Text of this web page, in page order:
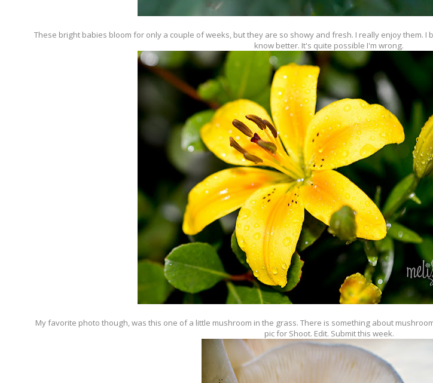
These bright babies bloom for only a couple of weeks, but they are so showy and fresh. I really enjoy them. I
know better. It's quite possible I'm wrong.
My favorite photo though, was this one of a little mushroom in the grass. There is something about
pic for Shoot. Edit. Submit this week.